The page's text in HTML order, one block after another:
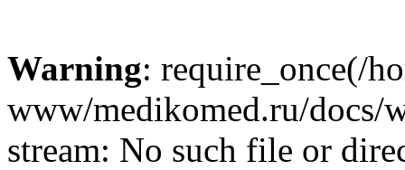
Warning: require_once(/
www/medikomed.ru/docs/
stream: No such file or